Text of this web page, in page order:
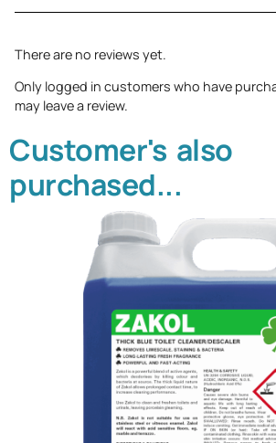
There are no reviews yet.
Only logged in customers who have
may leave a review.
Customer's also
purchased...